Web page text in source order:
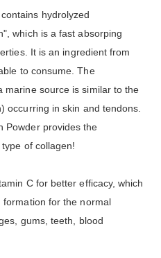
hydrolyzed
which is a fast absorping
It is an ingredient from
to consume. The
marine source is similar to the
occurring in skin and tendons.
Powder provides the
of collagen!
C for better efficacy, which
for the normal
gums, teeth, blood